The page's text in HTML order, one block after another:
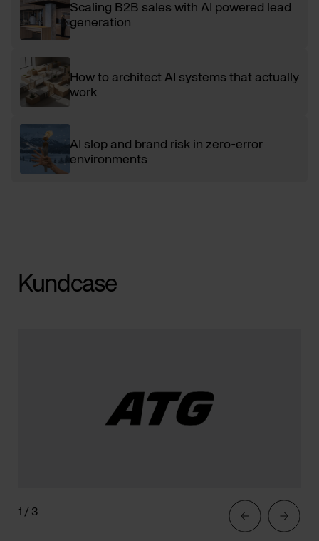
Scaling B2B sales with AI powered lead
generation
How to architect AI systems that actually
work
AI slop and brand risk in zero-error
environments
Kundcase
1 / 3